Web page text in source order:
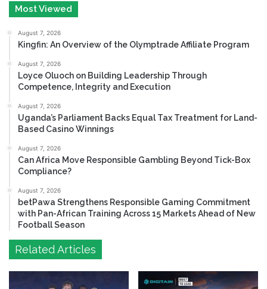
Most Viewed
August 7, 2026
Kingfin: An Overview of the Olymptrade Affiliate Program
August 7, 2026
Loyce Oluoch on Building Leadership Through
Competence, Integrity and Execution
August 7, 2026
Uganda’s Parliament Backs Equal Tax Treatment for Land-
Based Casino Winnings
August 7, 2026
Can Africa Move Responsible Gambling Beyond Tick-Box
Compliance?
August 7, 2026
betPawa Strengthens Responsible Gaming Commitment
with Pan-African Training Across 15 Markets Ahead of New
Football Season
Related Articles